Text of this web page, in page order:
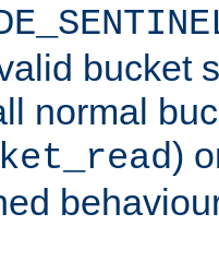
bucket
normal
)